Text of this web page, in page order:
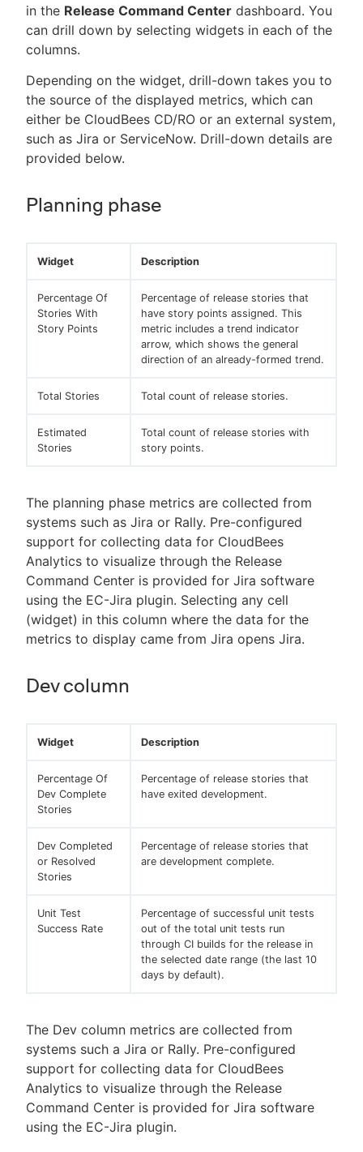
in the Release Command Center dashboard. You
can drill down by selecting widgets in each of the
columns.
Depending on the widget, drill-down takes you to
the source of the displayed metrics, which can
either be CloudBees CD/RO or an external system,
such as Jira or ServiceNow. Drill-down details are
provided below.
Planning phase
Widget Description
Percentage Of
Stories With
Story Points
Percentage of release stories that
have story points assigned. This
metric includes a trend indicator
arrow, which shows the general
direction of an already-formed trend.
Total Stories Total count of release stories.
Estimated
Stories
Total count of release stories with
story points.
The planning phase metrics are collected from
systems such as Jira or Rally. Pre-configured
support for collecting data for CloudBees
Analytics to visualize through the Release
Command Center is provided for Jira software
using the EC-Jira plugin. Selecting any cell
(widget) in this column where the data for the
metrics to display came from Jira opens Jira.
Dev column
Widget Description
Percentage Of
Dev Complete
Stories
Percentage of release stories that
have exited development.
Dev Completed
or Resolved
Stories
Percentage of release stories that
are development complete.
Unit Test
Success Rate
Percentage of successful unit tests
out of the total unit tests run
through CI builds for the release in
the selected date range (the last 10
days by default).
The Dev column metrics are collected from
systems such a Jira or Rally. Pre-configured
support for collecting data for CloudBees
Analytics to visualize through the Release
Command Center is provided for Jira software
using the EC-Jira plugin.